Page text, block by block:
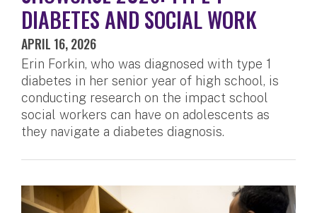
DIABETES AND SOCIAL WORK
APRIL 16, 2026
Erin Forkin, who was diagnosed with type 1
diabetes in her senior year of high school, is
conducting research on the impact school
social workers can have on adolescents as
they navigate a diabetes diagnosis.